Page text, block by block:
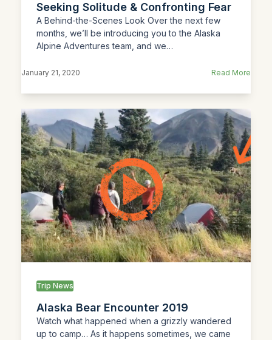
Seeking Solitude & Confronting Fear
A Behind-the-Scenes Look Over the next few
months, we’ll be introducing you to the Alaska
Alpine Adventures team, and we…
January 21, 2020 Read More
Trip News
Alaska Bear Encounter 2019
Watch what happened when a grizzly wandered
up to camp… As it happens sometimes, we came